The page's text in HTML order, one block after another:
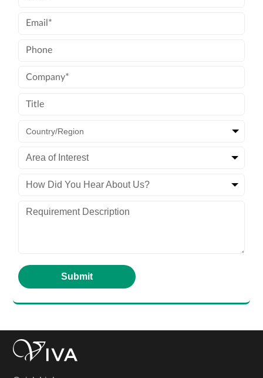
Country/Region
Area of Interest
How Did You Hear About Us?